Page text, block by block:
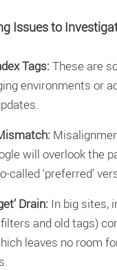
Issues to
Tags: These are
environments or
will overlook the
called ‘preferred’
Drain: In big sites,
and old tags)
leaves no room